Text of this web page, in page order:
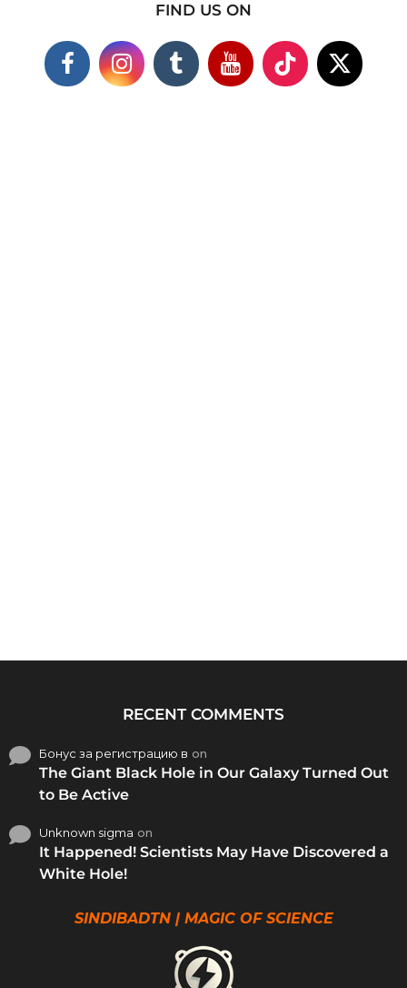
FIND US ON
RECENT COMMENTS
Бонус за регистрацию в on
The Giant Black Hole in Our Galaxy Turned Out
to Be Active
Unknown sigma on
It Happened! Scientists May Have Discovered a
White Hole!
SINDIBADTN | MAGIC OF SCIENCE